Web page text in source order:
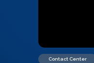
Contact Center